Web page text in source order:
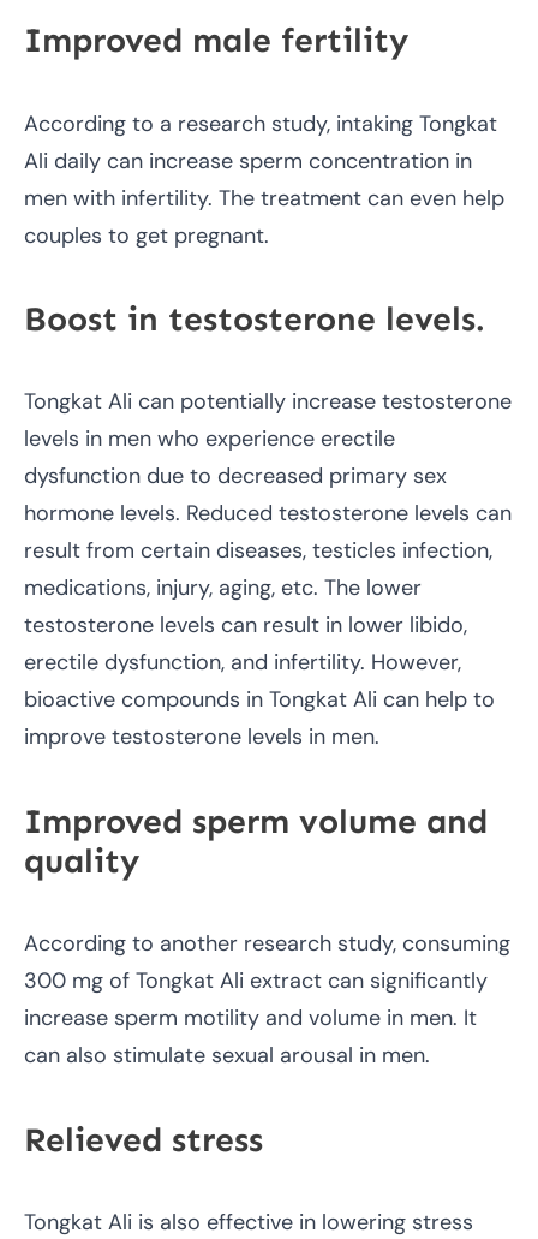
Improved male fertility
According to a research study, intaking Tongkat
Ali daily can increase sperm concentration in
men with infertility. The treatment can even help
couples to get pregnant.
Boost in testosterone levels.
Tongkat Ali can potentially increase testosterone
levels in men who experience erectile
dysfunction due to decreased primary sex
hormone levels. Reduced testosterone levels can
result from certain diseases, testicles infection,
medications, injury, aging, etc. The lower
testosterone levels can result in lower libido,
erectile dysfunction, and infertility. However,
bioactive compounds in Tongkat Ali can help to
improve testosterone levels in men.
Improved sperm volume and
quality
According to another research study, consuming
300 mg of Tongkat Ali extract can significantly
increase sperm motility and volume in men. It
can also stimulate sexual arousal in men.
Relieved stress
Tongkat Ali is also effective in lowering stress